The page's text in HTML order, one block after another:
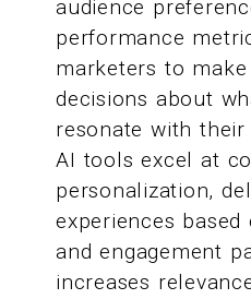
audience
performance
marketers to
decisions about
resonate with their
AI tools excel at
personalization,
experiences
and engagement
increases